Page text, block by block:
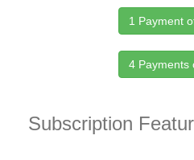
1 Payment
4 Payments
Subscription